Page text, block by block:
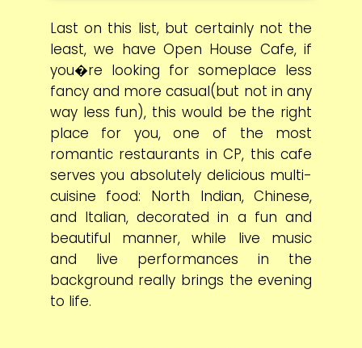
Last on this list, but certainly not the
least, we have Open House Cafe, if
you�re looking for someplace less
fancy and more casual(but not in any
way less fun), this would be the right
place for you, one of the most
romantic restaurants in CP, this cafe
serves you absolutely delicious multi-
cuisine food: North Indian, Chinese,
and Italian, decorated in a fun and
beautiful manner, while live music
and live performances in the
background really brings the evening
to life.